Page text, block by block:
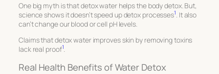
One big myth is that detox water helps the body detox. But,
science shows it doesn’t speed up detox processes1 . It also
can’t change our blood or cell pH levels.
Claims that detox water improves skin by removing toxins
lack real proof1
Real Health Benefits of Water Detox